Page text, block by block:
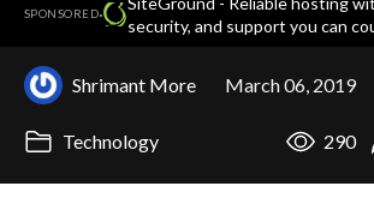
SPONSORED·
security, and support you can
Shrimant More March 06, 2019
Technology 290